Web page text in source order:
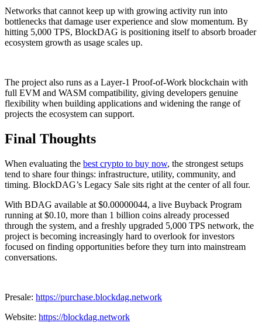
Networks that cannot keep up with growing activity run into
bottlenecks that damage user experience and slow momentum. By
hitting 5,000 TPS, BlockDAG is positioning itself to absorb broader
ecosystem growth as usage scales up.
The project also runs as a Layer-1 Proof-of-Work blockchain with
full EVM and WASM compatibility, giving developers genuine
flexibility when building applications and widening the range of
projects the ecosystem can support.
Final Thoughts
When evaluating the best crypto to buy now, the strongest setups
tend to share four things: infrastructure, utility, community, and
timing. BlockDAG’s Legacy Sale sits right at the center of all four.
With BDAG available at $0.00000044, a live Buyback Program
running at $0.10, more than 1 billion coins already processed
through the system, and a freshly upgraded 5,000 TPS network, the
project is becoming increasingly hard to overlook for investors
focused on finding opportunities before they turn into mainstream
conversations.
Presale: https://purchase.blockdag.network
Website: https://blockdag.network